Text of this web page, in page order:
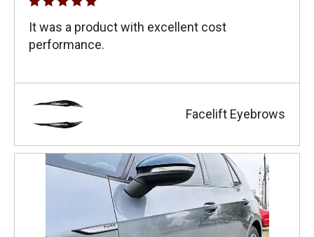
It was a product with excellent cost
performance.
Facelift Eyebrows